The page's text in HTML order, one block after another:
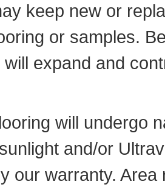
keep new or
or samples.
will expand and
will undergo
and/or
our warranty.